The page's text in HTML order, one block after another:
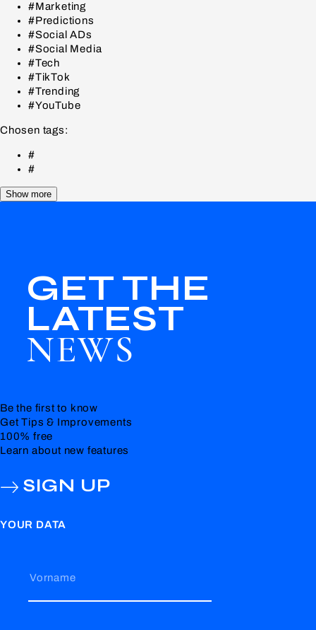
#Marketing
#Predictions
#Social ADs
#Social Media
#Tech
#TikTok
#Trending
#YouTube
Chosen tags:
#
#
Show more
GET THE
LATEST
NEWS
Be the first to know
Get Tips & Improvements
100% free
Learn about new features
SIGN UP
YOUR DATA
Vorname